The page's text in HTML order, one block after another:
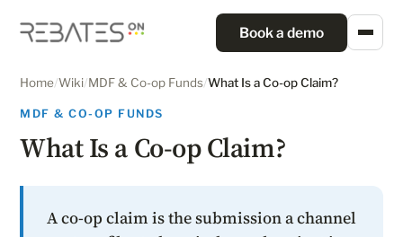
Book a demo
Home/Wiki/MDF & Co-op Funds/What Is a Co-op Claim?
MDF & CO-OP FUNDS
What Is a Co-op Claim?
A co-op claim is the submission a channel